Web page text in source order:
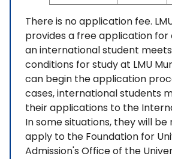
There is no application fee.
provides a free application for
an international student
conditions for study at LMU
can begin the application
cases, international students
their applications to the
In some situations, they will be
apply to the Foundation for
Admission's Office of the